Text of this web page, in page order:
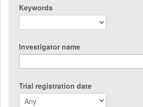
Keywords
Investigator name
Trial registration date